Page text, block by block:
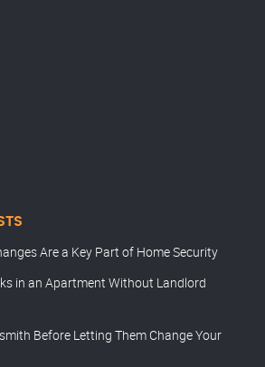
Are a Key Part of Home Security
in an Apartment Without Landlord
Before Letting Them Change Your